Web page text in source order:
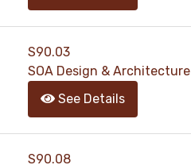
S90.03
SOA Design & Architecture
See Details
S90.08